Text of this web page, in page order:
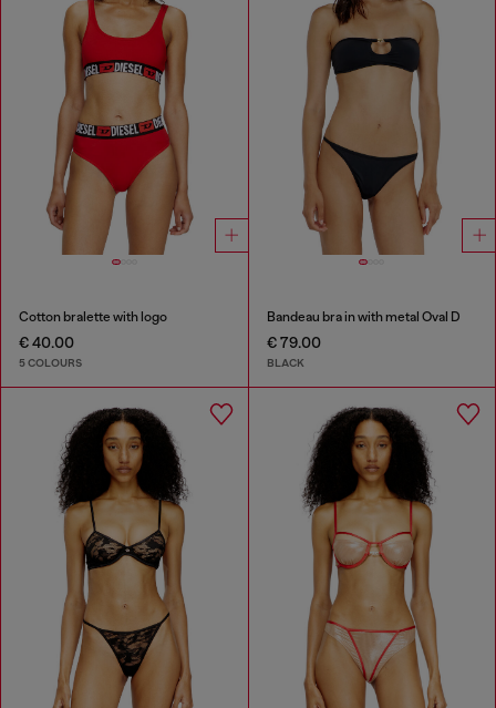
Cotton bralette with logo
€ 40.00
5 COLOURS
Bandeau bra in with metal Oval D
€ 79.00
BLACK